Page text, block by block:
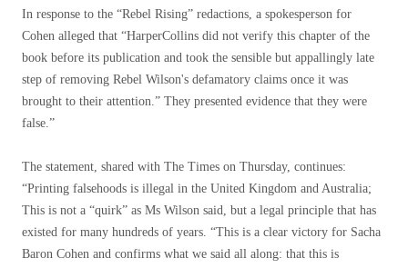
In response to the “Rebel Rising” redactions, a spokesperson for
Cohen alleged that “HarperCollins did not verify this chapter of the
book before its publication and took the sensible but appallingly late
step of removing Rebel Wilson's defamatory claims once it was
brought to their attention.” They presented evidence that they were
false.”
The statement, shared with The Times on Thursday, continues:
“Printing falsehoods is illegal in the United Kingdom and Australia;
This is not a “quirk” as Ms Wilson said, but a legal principle that has
existed for many hundreds of years. “This is a clear victory for Sacha
Baron Cohen and confirms what we said all along: that this is